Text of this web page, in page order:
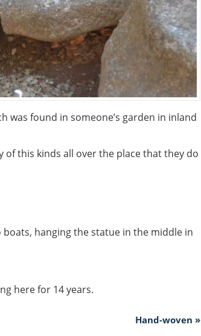
was found in someone’s garden in inland
of this kinds all over the place that they do
hanging the statue in the middle in
here for 14 years.
Hand-woven »